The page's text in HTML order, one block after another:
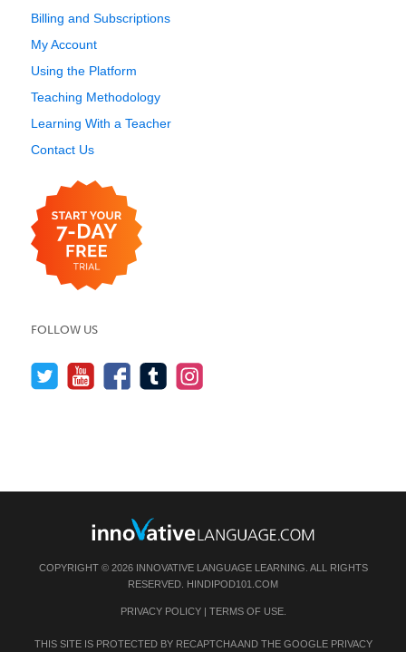
Billing and Subscriptions
My Account
Using the Platform
Teaching Methodology
Learning With a Teacher
Contact Us
FOLLOW US
COPYRIGHT © 2026 INNOVATIVE LANGUAGE LEARNING. ALL RIGHTS
RESERVED. HINDIPOD101.COM
PRIVACY POLICY| TERMS OF USE.
THIS SITE IS PROTECTED BY RECAPTCHA AND THE GOOGLE PRIVACY